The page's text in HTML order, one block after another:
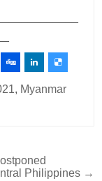
, Myanmar
Philippines →